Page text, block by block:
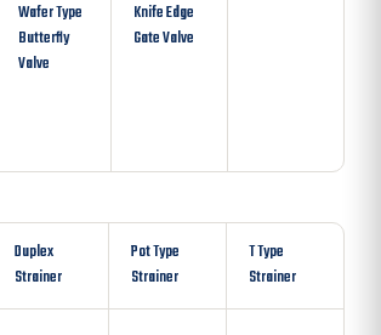
Wafer Type
Butterfly
Valve
Knife Edge
Gate Valve
Duplex
Strainer
Pot Type
Strainer
T Type
Strainer